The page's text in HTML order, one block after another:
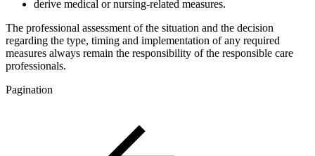
derive medical or nursing-related measures.
The professional assessment of the situation and the decision
regarding the type, timing and implementation of any required
measures always remain the responsibility of the responsible care
professionals.
Pagination